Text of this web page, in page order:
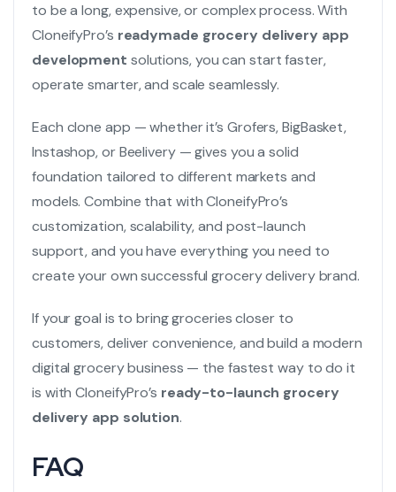
to be a long, expensive, or complex process. With
CloneifyPro’s readymade grocery delivery app
development solutions, you can start faster,
operate smarter, and scale seamlessly.
Each clone app — whether it’s Grofers, BigBasket,
Instashop, or Beelivery — gives you a solid
foundation tailored to different markets and
models. Combine that with CloneifyPro’s
customization, scalability, and post-launch
support, and you have everything you need to
create your own successful grocery delivery brand.
If your goal is to bring groceries closer to
customers, deliver convenience, and build a modern
digital grocery business — the fastest way to do it
is with CloneifyPro’s ready-to-launch grocery
delivery app solution.
FAQ